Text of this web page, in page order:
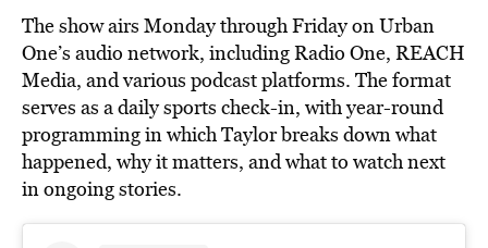
The show airs Monday through Friday on Urban
One’s audio network, including Radio One, REACH
Media, and various podcast platforms. The format
serves as a daily sports check-in, with year-round
programming in which Taylor breaks down what
happened, why it matters, and what to watch next
in ongoing stories.